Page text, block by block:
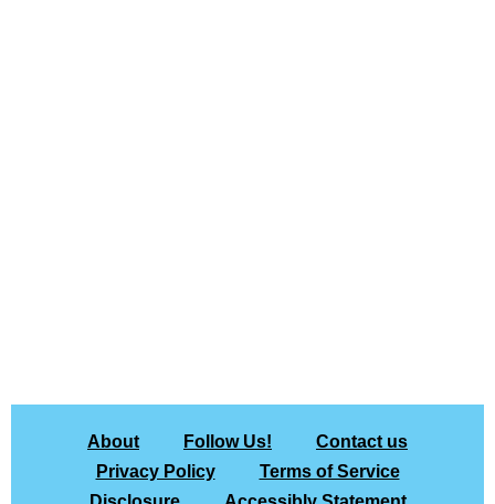
About Follow Us!
Contact us
Privacy Policy
Terms of Service